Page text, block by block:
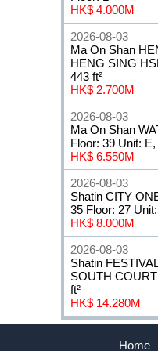
HK$ 4.000M
2026-08-03
Ma On Shan
HENG SING
443 ft²
HK$ 2.700M
2026-08-03
Ma On Shan
Floor: 39 Unit: E,
HK$ 6.550M
2026-08-03
Shatin CITY
35 Floor: 27
HK$ 8.000M
2026-08-03
Shatin
SOUTH
ft²
HK$ 14.280M
Home